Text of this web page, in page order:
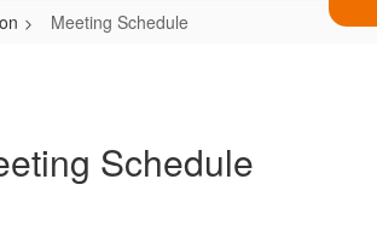
Meeting Schedule
Schedule